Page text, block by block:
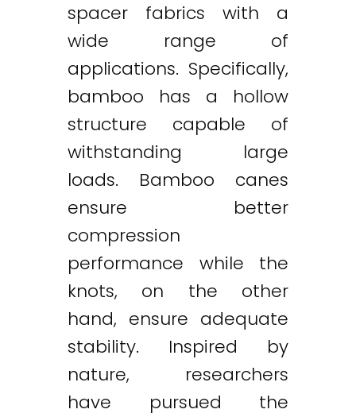
spacer fabrics with a
wide range of
applications. Specifically,
bamboo has a hollow
structure capable of
withstanding large
loads. Bamboo canes
ensure better
compression
performance while the
knots, on the other
hand, ensure adequate
stability. Inspired by
nature, researchers
have pursued the